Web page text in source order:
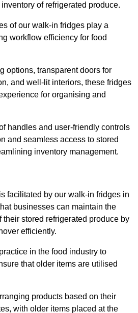
of refrigerated produce.
of our walk-in fridges play a
workflow efficiency for food
options, transparent doors for
and well-lit interiors, these fridges
for organising and
handles and user-friendly controls
and seamless access to stored
inventory management.
facilitated by our walk-in fridges in
businesses can maintain the
stored refrigerated produce by
efficiently.
in the food industry to
that older items are utilised
products based on their
with older items placed at the